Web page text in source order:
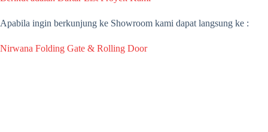
Apabila ingin berkunjung ke Showroom kami dapat langsung ke :
Nirwana Folding Gate & Rolling Door